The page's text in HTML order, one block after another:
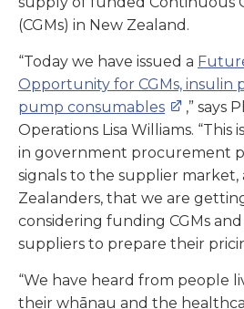
(CGMs) in New Zealand.
“Today we have issued a
Opportunity for CGMs, insulin
pump consumables
,” says
Operations Lisa Williams. “This
in government procurement
signals to the supplier market,
Zealanders, that we are
considering funding CGMs
suppliers to prepare their
“We have heard from people
their whānau and the